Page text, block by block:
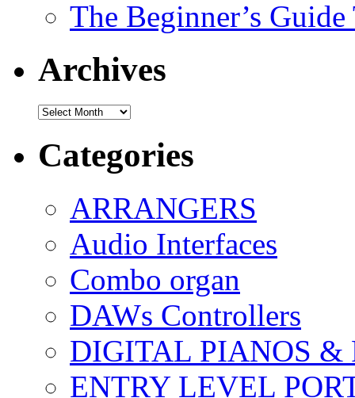
The Beginner’s
Archives
Archives
Categories
ARRANGERS
Audio Interfaces
Combo organ
DAWs Controllers
DIGITAL PIANOS &
ENTRY LEVEL